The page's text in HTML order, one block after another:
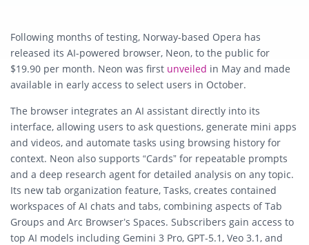
Following months of testing, Norway-based Opera has
released its AI-powered browser, Neon, to the public for
$19.90 per month. Neon was first unveiled in May and made
available in early access to select users in October.
The browser integrates an AI assistant directly into its
interface, allowing users to ask questions, generate mini apps
and videos, and automate tasks using browsing history for
context. Neon also supports “Cards” for repeatable prompts
and a deep research agent for detailed analysis on any topic.
Its new tab organization feature, Tasks, creates contained
workspaces of AI chats and tabs, combining aspects of Tab
Groups and Arc Browser’s Spaces. Subscribers gain access to
top AI models including Gemini 3 Pro, GPT-5.1, Veo 3.1, and